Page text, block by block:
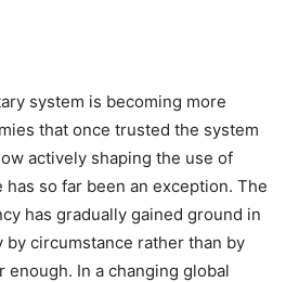
system is becoming more
that once trusted the system
actively shaping the use of
so far been an exception. The
has gradually gained ground in
by circumstance rather than by
In a changing global